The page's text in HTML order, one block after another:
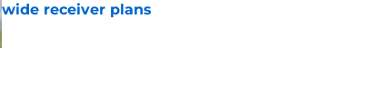
wide receiver plans
Published by on Invalid Date